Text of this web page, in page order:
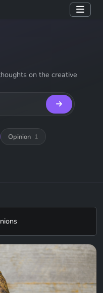
on the creative
Opinion 1